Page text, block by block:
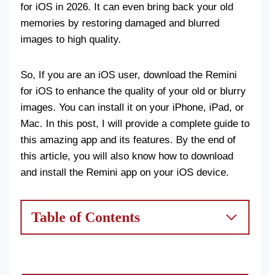
for iOS in 2026. It can even bring back your old
memories by restoring damaged and blurred
images to high quality.
So, If you are an iOS user, download the Remini
for iOS to enhance the quality of your old or blurry
images. You can install it on your iPhone, iPad, or
Mac. In this post, I will provide a complete guide to
this amazing app and its features. By the end of
this article, you will also know how to download
and install the Remini app on your iOS device.
Table of Contents